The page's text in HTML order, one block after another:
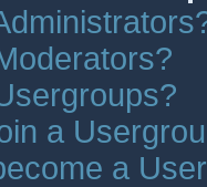
a
a